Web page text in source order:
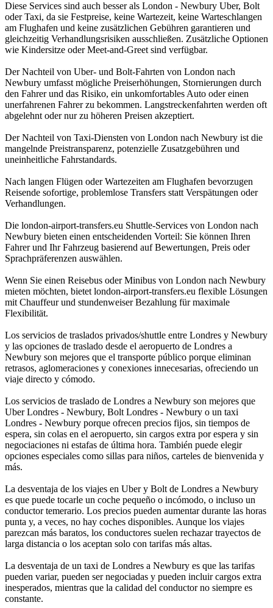
Diese Services sind auch besser als London - Newbury Uber, Bolt
oder Taxi, da sie Festpreise, keine Wartezeit, keine Warteschlangen
am Flughafen und keine zusätzlichen Gebühren garantieren und
gleichzeitig Verhandlungsrisiken ausschließen. Zusätzliche Optionen
wie Kindersitze oder Meet-and-Greet sind verfügbar.
Der Nachteil von Uber- und Bolt-Fahrten von London nach
Newbury umfasst mögliche Preiserhöhungen, Stornierungen durch
den Fahrer und das Risiko, ein unkomfortables Auto oder einen
unerfahrenen Fahrer zu bekommen. Langstreckenfahrten werden oft
abgelehnt oder nur zu höheren Preisen akzeptiert.
Der Nachteil von Taxi-Diensten von London nach Newbury ist die
mangelnde Preistransparenz, potenzielle Zusatzgebühren und
uneinheitliche Fahrstandards.
Nach langen Flügen oder Wartezeiten am Flughafen bevorzugen
Reisende sofortige, problemlose Transfers statt Verspätungen oder
Verhandlungen.
Die london-airport-transfers.eu Shuttle-Services von London nach
Newbury bieten einen entscheidenden Vorteil: Sie können Ihren
Fahrer und Ihr Fahrzeug basierend auf Bewertungen, Preis oder
Sprachpräferenzen auswählen.
Wenn Sie einen Reisebus oder Minibus von London nach Newbury
mieten möchten, bietet london-airport-transfers.eu flexible Lösungen
mit Chauffeur und stundenweiser Bezahlung für maximale
Flexibilität.
Los servicios de traslados privados/shuttle entre Londres y Newbury
y las opciones de traslado desde el aeropuerto de Londres a
Newbury son mejores que el transporte público porque eliminan
retrasos, aglomeraciones y conexiones innecesarias, ofreciendo un
viaje directo y cómodo.
Los servicios de traslado de Londres a Newbury son mejores que
Uber Londres - Newbury, Bolt Londres - Newbury o un taxi
Londres - Newbury porque ofrecen precios fijos, sin tiempos de
espera, sin colas en el aeropuerto, sin cargos extra por espera y sin
negociaciones ni estafas de última hora. También puede elegir
opciones especiales como sillas para niños, carteles de bienvenida y
más.
La desventaja de los viajes en Uber y Bolt de Londres a Newbury
es que puede tocarle un coche pequeño o incómodo, o incluso un
conductor temerario. Los precios pueden aumentar durante las horas
punta y, a veces, no hay coches disponibles. Aunque los viajes
parezcan más baratos, los conductores suelen rechazar trayectos de
larga distancia o los aceptan solo con tarifas más altas.
La desventaja de un taxi de Londres a Newbury es que las tarifas
pueden variar, pueden ser negociadas y pueden incluir cargos extra
inesperados, mientras que la calidad del conductor no siempre es
constante.